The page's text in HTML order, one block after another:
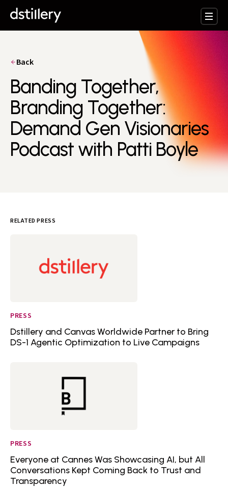
Back
Banding Together,
Branding Together:
Demand Gen Visionaries
Podcast with Patti Boyle
RELATED PRESS
PRESS
Dstillery and Canvas Worldwide Partner to Bring
DS-1 Agentic Optimization to Live Campaigns
PRESS
Everyone at Cannes Was Showcasing AI, but All
Conversations Kept Coming Back to Trust and
Transparency